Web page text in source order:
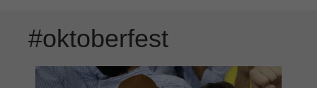
#oktoberfest